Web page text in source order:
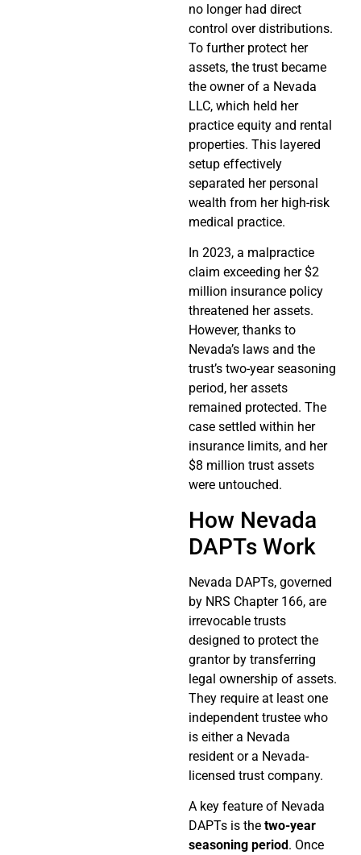
no longer had direct
control over distributions.
To further protect her
assets, the trust became
the owner of a Nevada
LLC, which held her
practice equity and rental
properties. This layered
setup effectively
separated her personal
wealth from her high-risk
medical practice.
In 2023, a malpractice
claim exceeding her $2
million insurance policy
threatened her assets.
However, thanks to
Nevada’s laws and the
trust’s two-year seasoning
period, her assets
remained protected. The
case settled within her
insurance limits, and her
$8 million trust assets
were untouched.
How Nevada
DAPTs Work
Nevada DAPTs, governed
by NRS Chapter 166, are
irrevocable trusts
designed to protect the
grantor by transferring
legal ownership of assets.
They require at least one
independent trustee who
is either a Nevada
resident or a Nevada-
licensed trust company.
A key feature of Nevada
DAPTs is the two-year
seasoning period. Once